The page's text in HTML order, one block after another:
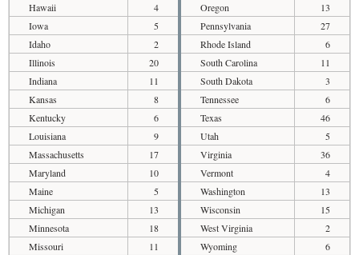
Hawaii
4
Iowa
5
Idaho
2
Illinois
20
Indiana
11
Kansas
8
Kentucky
6
Louisiana
9
Massachusetts
17
Maryland
10
Maine
5
Michigan
13
Minnesota
18
Missouri
11
Oregon
13
Pennsylvania
27
Rhode Island
6
South Carolina
11
South Dakota
3
Tennessee
6
Texas
46
Utah
5
Virginia
36
Vermont
4
Washington
13
Wisconsin
15
West Virginia
2
Wyoming
6